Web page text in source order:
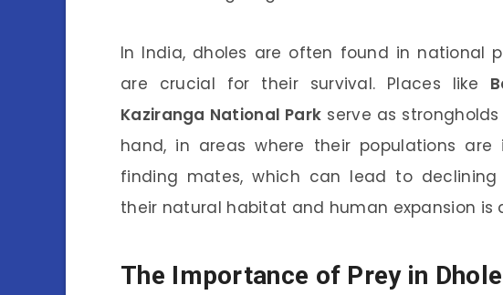
In India, dholes are often found in national
are crucial for their survival. Places like
Kaziranga National Park serve as
hand, in areas where their populations
finding mates, which can lead to declining
their natural habitat and human expansion is
The Importance of Prey in